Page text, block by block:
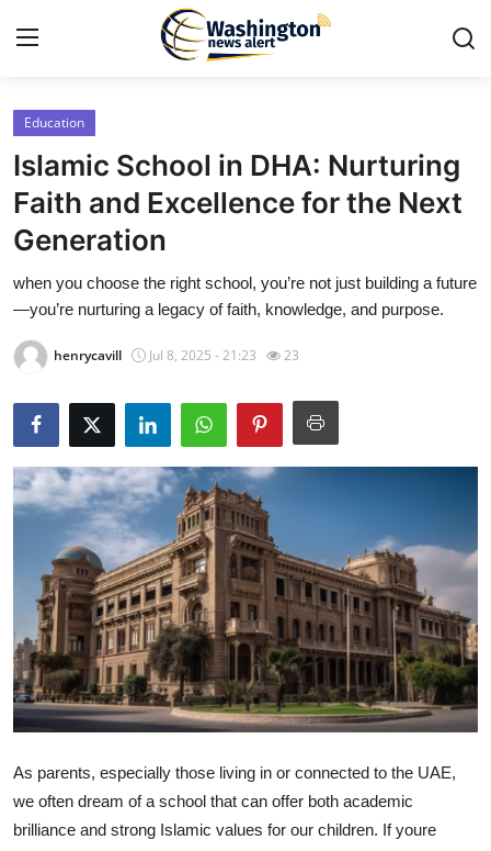
Home
Contact
Press Release
Travel
Privacy Policy
About
News Network
Submit Press Release
Guest Posting
Advertise with US
Crypto
Business
Finance
Tech
Education
Islamic School in DHA: Nurturing
Faith and Excellence for the Next
Generation
when you choose the right school, you’re not just building a future
—you’re nurturing a legacy of faith, knowledge, and purpose.
henrycavill Jul 8, 2025 - 21:23 23
As parents, especially those living in or connected to the UAE,
we often dream of a school that can offer both academic
brilliance and strong Islamic values for our children. If youre